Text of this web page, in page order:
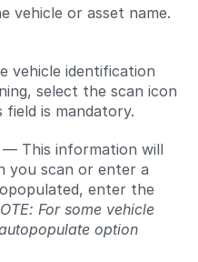
vehicle or asset name.
vehicle identification
select the scan icon
field is mandatory.
— This information will
you scan or enter a
enter the
For some vehicle
option